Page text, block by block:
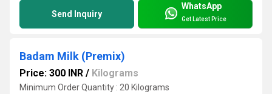
Send Inquiry
WhatsApp
Get Latest Price
Badam Milk (Premix)
Price: 300 INR / Kilograms
Minimum Order Quantity : 20 Kilograms